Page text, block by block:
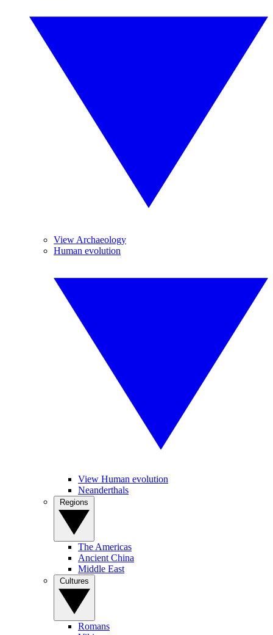
View Archaeology
Human evolution
View Human evolution
Neanderthals
The Americas
Ancient China
Middle East
Romans